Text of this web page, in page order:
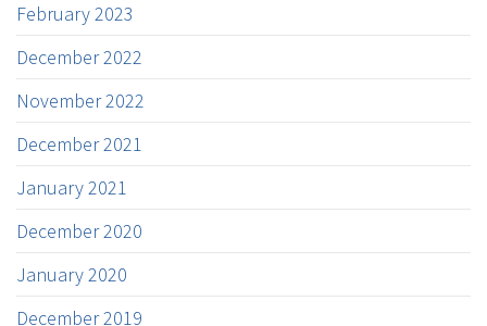
February 2023
December 2022
November 2022
December 2021
January 2021
December 2020
January 2020
December 2019